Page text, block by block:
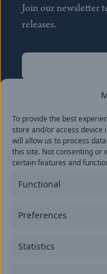
To provide the best
store and/or access device
will allow us to process
this site. Not consenting or
certain features and
Functional
Preferences
Statistics
Join our newsletter
releases.
Name
Last
Email(Required)
provide consent to